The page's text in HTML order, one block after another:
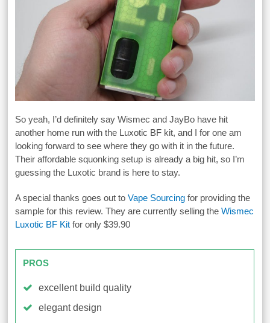
So yeah, I’d definitely say Wismec and JayBo have hit
another home run with the Luxotic BF kit, and I for one am
looking forward to see where they go with it in the future.
Their affordable squonking setup is already a big hit, so I’m
guessing the Luxotic brand is here to stay.
A special thanks goes out toVape Sourcing for providing the
sample for this review. They are currently selling theWismec
Luxotic BF Kit for only $39.90
PROS
excellent build quality
elegant design